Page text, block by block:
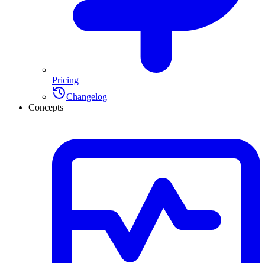
Pricing
Changelog
Concepts